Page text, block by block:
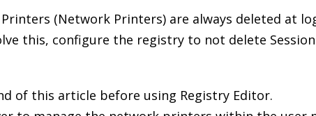
(Network Printers) are always deleted at
this, configure the registry to not delete
of this article before using Registry Editor.